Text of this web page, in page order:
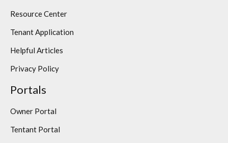
Resource Center
Tenant Application
Helpful Articles
Privacy Policy
Portals
Owner Portal
Tentant Portal